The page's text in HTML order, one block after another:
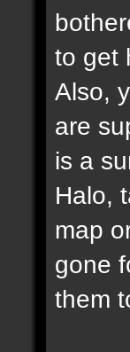
to get
Also,
are
is a
Halo,
map
gone
them